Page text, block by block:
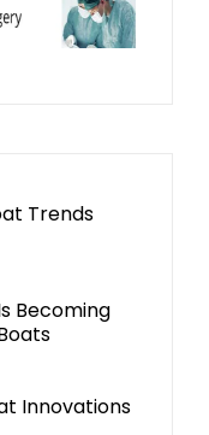
Trends
Becoming
Innovations